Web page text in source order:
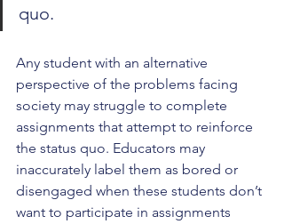
quo.
Any student with an alternative
perspective of the problems facing
society may struggle to complete
assignments that attempt to reinforce
the status quo. Educators may
inaccurately label them as bored or
disengaged when these students don’t
want to participate in assignments